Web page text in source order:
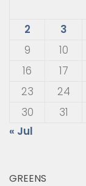
2
3
9
10
16
17
23
24
30
31
« Jul
GREENS